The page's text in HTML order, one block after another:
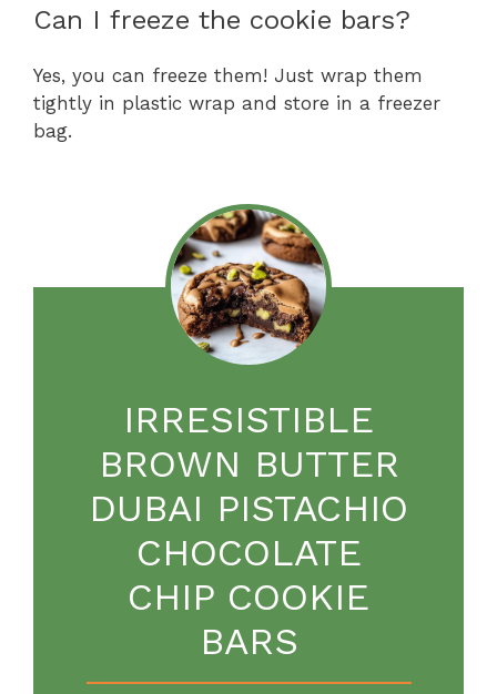
Can I freeze the cookie bars?
Yes, you can freeze them! Just wrap them
tightly in plastic wrap and store in a freezer
bag.
IRRESISTIBLE
BROWN BUTTER
DUBAI PISTACHIO
CHOCOLATE
CHIP COOKIE
BARS